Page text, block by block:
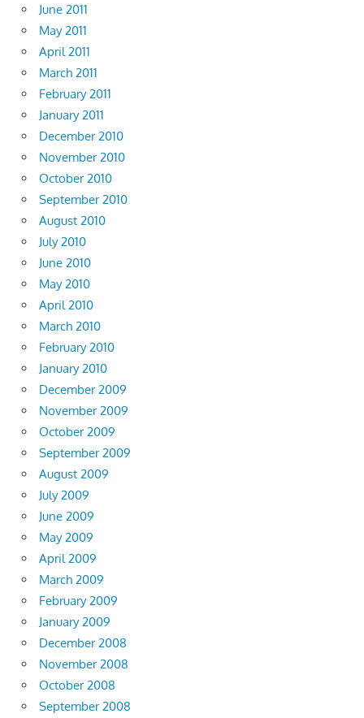
June 2011
May 2011
April 2011
March 2011
February 2011
January 2011
December 2010
November 2010
October 2010
September 2010
August 2010
July 2010
June 2010
May 2010
April 2010
March 2010
February 2010
January 2010
December 2009
November 2009
October 2009
September 2009
August 2009
July 2009
June 2009
May 2009
April 2009
March 2009
February 2009
January 2009
December 2008
November 2008
October 2008
September 2008